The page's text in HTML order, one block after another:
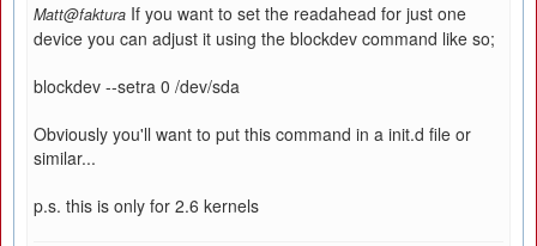
Matt@faktura If you want to set the readahead for just one
device you can adjust it using the blockdev command like so;
blockdev --setra 0 /dev/sda
Obviously you'll want to put this command in a init.d file or
similar...
p.s. this is only for 2.6 kernels